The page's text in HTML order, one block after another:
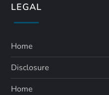
LEGAL
Home
Disclosure
Home